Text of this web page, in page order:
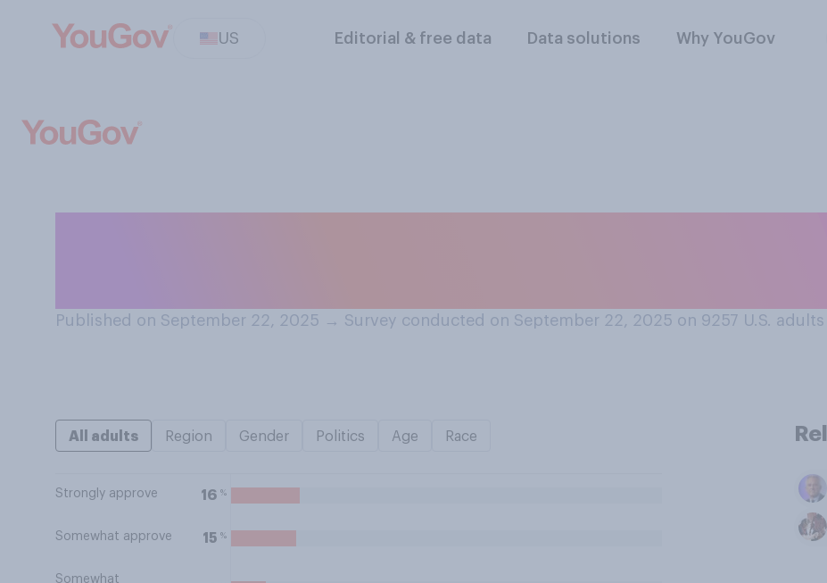
US Editorial & free data Data solutions Why YouGov
Published on September 22, 2025 → Survey conducted on September 22, 2025 on 9257 U.S. adults
All adults Region Gender Politics Age Race
Strongly approve 16 %
Somewhat approve 15 %
Somewhat